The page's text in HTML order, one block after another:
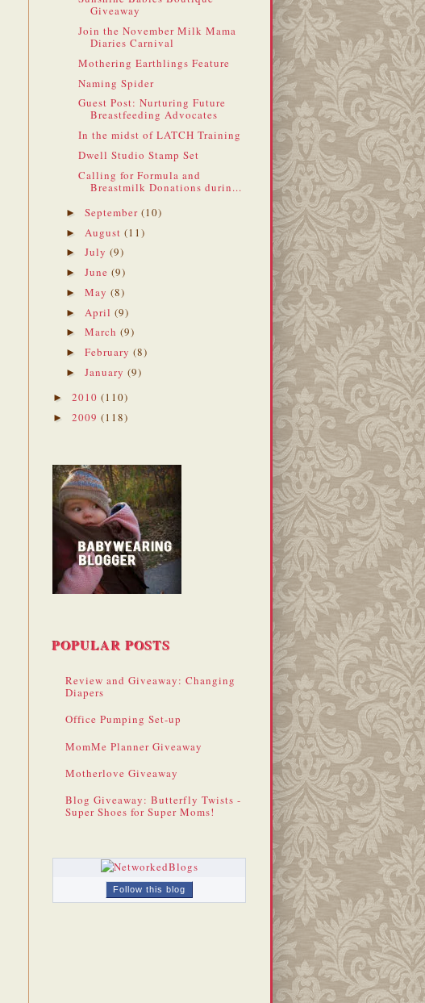
Giveaway
Join the November Milk Mama
Diaries Carnival
Mothering Earthlings Feature
Naming Spider
Guest Post: Nurturing Future
Breastfeeding Advocates
In the midst of LATCH Training
Dwell Studio Stamp Set
Calling for Formula and
Breastmilk Donations durin...
► September (10)
► August (11)
► July (9)
► June (9)
► May (8)
► April (9)
► March (9)
► February (8)
► January (9)
► 2010 (110)
► 2009 (118)
POPULAR POSTS
Review and Giveaway: Changing
Diapers
Office Pumping Set-up
MomMe Planner Giveaway
Motherlove Giveaway
Blog Giveaway: Butterfly Twists -
Super Shoes for Super Moms!
Follow this blog